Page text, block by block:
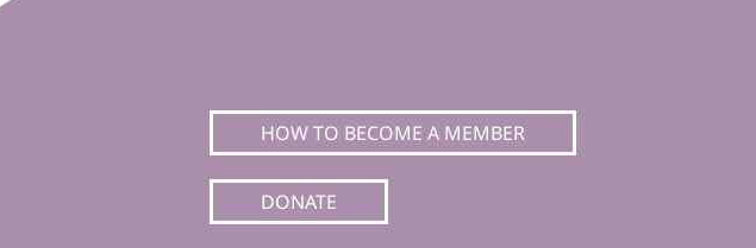
HOW TO BECOME A MEMBER
DONATE